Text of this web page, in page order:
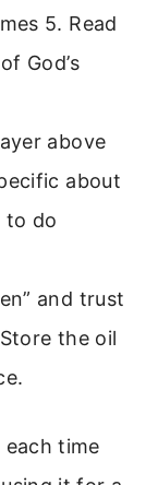
5. Read
God’s
above
about
to do
and trust
the oil
time